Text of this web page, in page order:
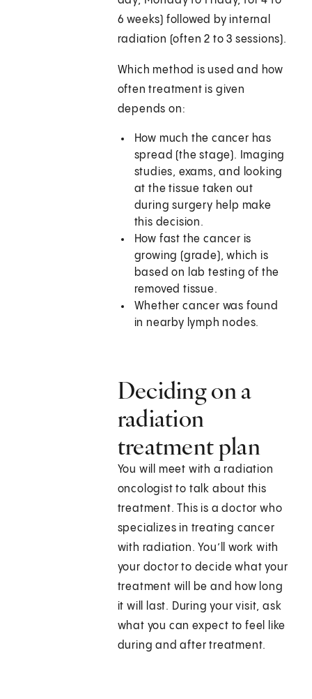
6 weeks) followed by internal
radiation (often 2 to 3 sessions).
Which method is used and how
often treatment is given
depends on:
How much the cancer has
spread (the stage). Imaging
studies, exams, and looking
at the tissue taken out
during surgery help make
this decision.
How fast the cancer is
growing (grade), which is
based on lab testing of the
removed tissue.
Whether cancer was found
in nearby lymph nodes.
Deciding on a
radiation
treatment plan
You will meet with a radiation
oncologist to talk about this
treatment. This is a doctor who
specializes in treating cancer
with radiation. You’ll work with
your doctor to decide what your
treatment will be and how long
it will last. During your visit, ask
what you can expect to feel like
during and after treatment.